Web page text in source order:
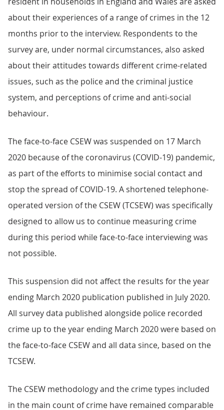
about their experiences of a range of crimes in the 12
months prior to the interview. Respondents to the
survey are, under normal circumstances, also asked
about their attitudes towards different crime-related
issues, such as the police and the criminal justice
system, and perceptions of crime and anti-social
behaviour.
The face-to-face CSEW was suspended on 17 March
2020 because of the coronavirus (COVID-19) pandemic,
as part of the efforts to minimise social contact and
stop the spread of COVID-19. A shortened telephone-
operated version of the CSEW (TCSEW) was specifically
designed to allow us to continue measuring crime
during this period while face-to-face interviewing was
not possible.
This suspension did not affect the results for the year
ending March 2020 publication published in July 2020.
All survey data published alongside police recorded
crime up to the year ending March 2020 were based on
the face-to-face CSEW and all data since, based on the
TCSEW.
The CSEW methodology and the crime types included
in the main count of crime have remained comparable